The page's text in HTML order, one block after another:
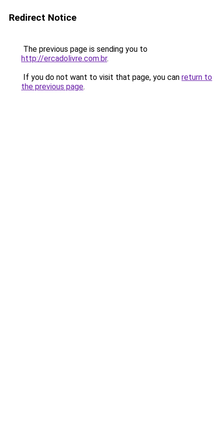
Redirect Notice
The previous page is sending you to
http://ercadolivre.com.br.
If you do not want to visit that page, you can return to
the previous page.